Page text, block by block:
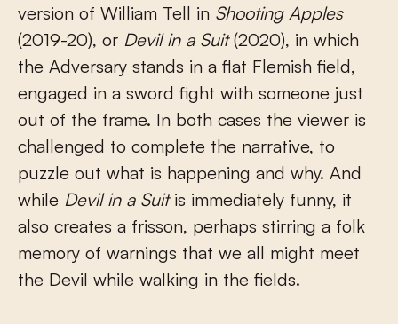
version of William Tell in Shooting Apples
(2019-20), or Devil in a Suit(2020), in which
the Adversary stands in a flat Flemish field,
engaged in a sword fight with someone just
out of the frame. In both cases the viewer is
challenged to complete the narrative, to
puzzle out what is happening and why. And
while Devil in a Suitis immediately funny, it
also creates a frisson, perhaps stirring a folk
memory of warnings that we all might meet
the Devil while walking in the fields.